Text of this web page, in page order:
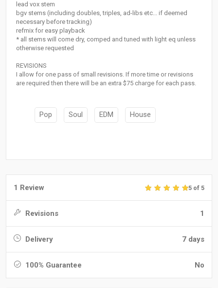
lead vox stem
bgv stems (including doubles, triples, ad-libs etc... if deemed
necessary before tracking)
refmix for easy playback
* all stems will come dry, comped and tuned with light eq unless
otherwise requested
REVISIONS
I allow for one pass of small revisions. If more time or revisions
are required then there will be an extra $75 charge for each pass.
Pop Soul EDM House
1 Review 5 of 5
Revisions 1
Delivery 7 days
100% Guarantee No